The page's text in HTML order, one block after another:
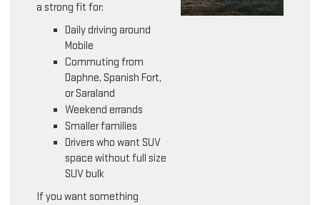
a strong fit for:
Daily driving around
Mobile
Commuting from
Daphne, Spanish Fort,
or Saraland
Weekend errands
Smaller families
Drivers who want SUV
space without full size
SUV bulk
If you want something